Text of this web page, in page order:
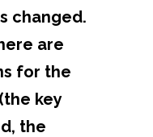
changed.
are
for the
key
the